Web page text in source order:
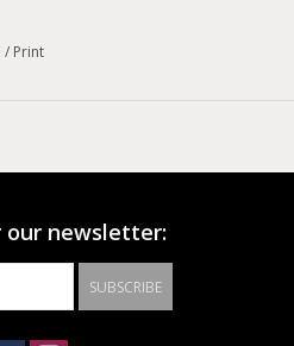
of webbing straps with
/ Print
our newsletter:
SUBSCRIBE